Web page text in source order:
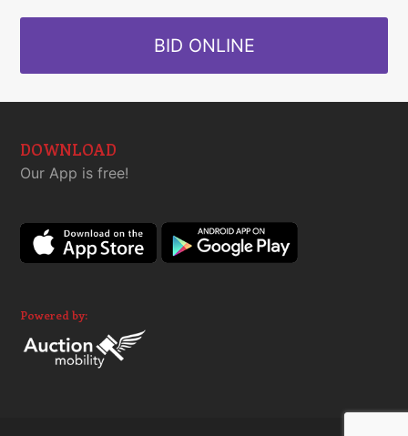
BID ONLINE
DOWNLOAD
Our App is free!
Powered by: